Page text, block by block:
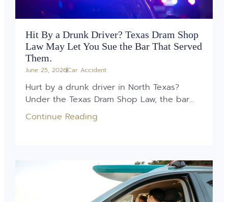
Hit By a Drunk Driver? Texas Dram Shop
Law May Let You Sue the Bar That Served
Them.
June 25, 2026Car Accident
Hurt by a drunk driver in North Texas?
Under the Texas Dram Shop Law, the bar...
Continue Reading